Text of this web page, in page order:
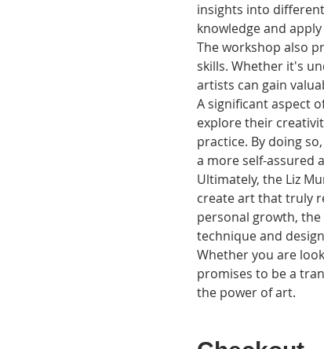
insights into
knowledge and
The workshop also
skills. Whether it's
artists can gain
A significant aspect
explore their
practice. By doing
a more self-assured
Ultimately, the Liz
create art that truly
personal growth,
technique and
Whether you are
promises to be a
the power of art.